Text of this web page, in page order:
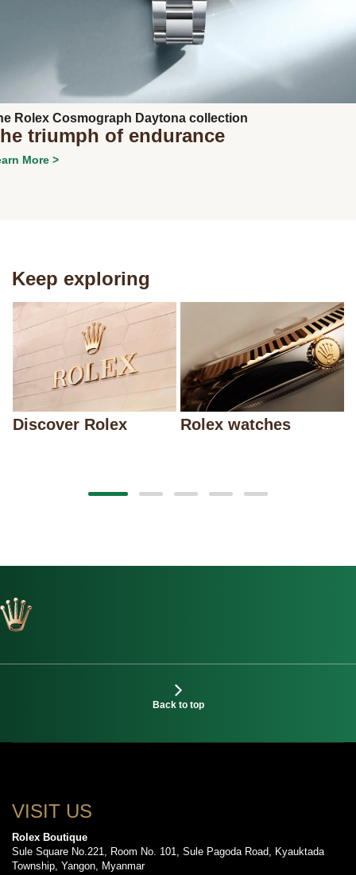
Rolex Cosmograph Daytona collection
triumph of endurance
More >
Keep exploring
Discover Rolex Rolex watches
Back to top
VISIT US
Rolex Boutique
Sule Square No.221, Room No. 101, Sule Pagoda Road, Kyauktada
Township, Yangon, Myanmar